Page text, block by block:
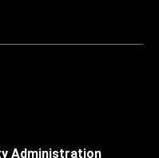
Administration